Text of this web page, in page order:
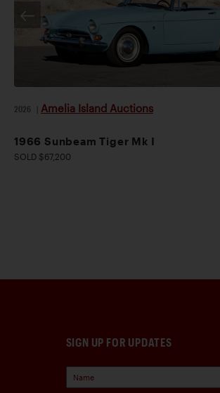
2026 Amelia Island Auctions
1966 Sunbeam Tiger Mk I
SOLD $67,200
SIGN UP FOR UPDATES